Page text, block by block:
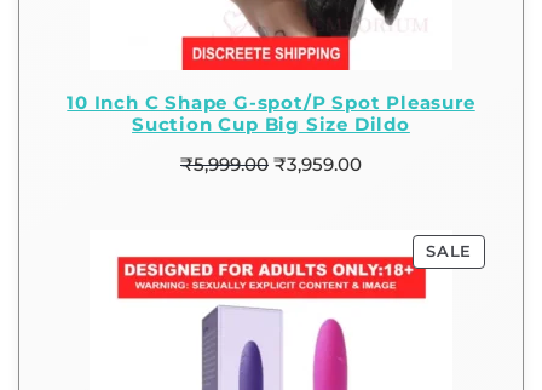
10 Inch C Shape G-spot/P Spot Pleasure
Suction Cup Big Size Dildo
₹5,999.00 ₹3,959.00
SALE